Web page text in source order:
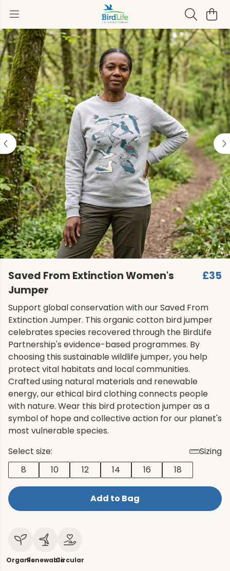
Saved From Extinction Women's
Jumper
£35
Support global conservation with our Saved From
Extinction Jumper. This organic cotton bird jumper
celebrates species recovered through the BirdLife
Partnership's evidence-based programmes. By
choosing this sustainable wildlife jumper, you help
protect vital habitats and local communities.
Crafted using natural materials and renewable
energy, our ethical bird clothing connects people
with nature. Wear this bird protection jumper as a
symbol of hope and collective action for our planet's
most vulnerable species.
Select size:
Sizing
8
10 12 14 16 18
Add to Bag
OrganicRenewableCircular